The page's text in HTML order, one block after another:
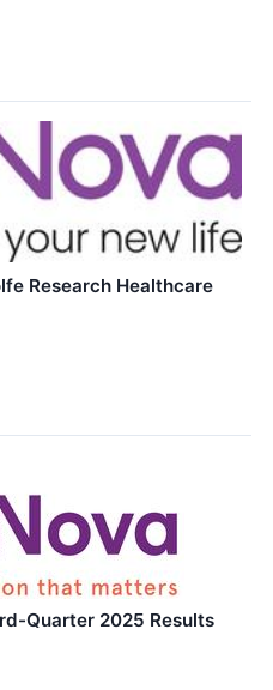
Research Healthcare
Quarter 2025 Results